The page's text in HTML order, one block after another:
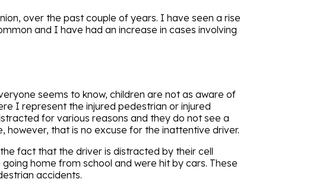
over the past couple of years. I have seen a rise
and I have had an increase in cases involving
seems to know, children are not as aware of
I represent the injured pedestrian or injured
for various reasons and they do not see a
however, that is no excuse for the inattentive driver.
fact that the driver is distracted by their cell
home from school and were hit by cars. These
accidents.